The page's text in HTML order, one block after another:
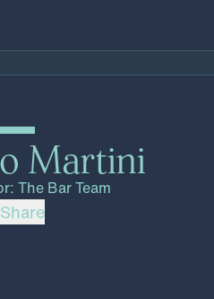
Martini
: The Bar Team
Share